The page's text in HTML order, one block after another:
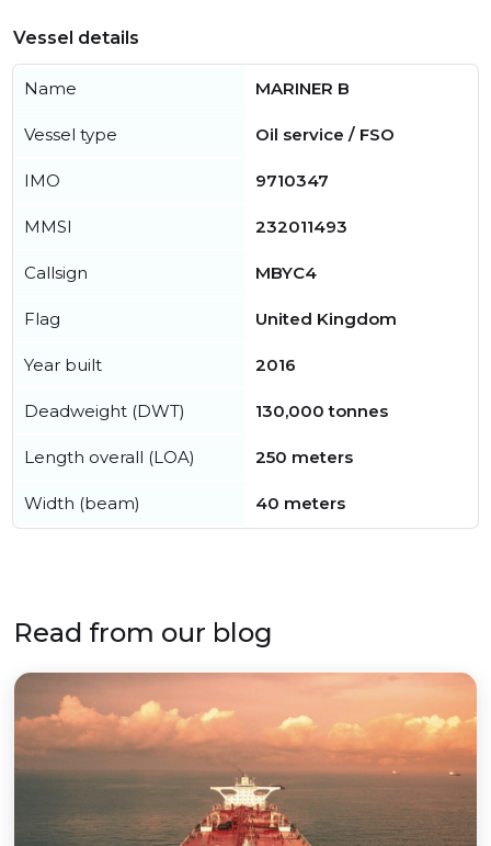
Vessel details
Name MARINER B
Vessel type Oil service / FSO
IMO 9710347
MMSI 232011493
Callsign MBYC4
Flag United Kingdom
Year built 2016
Deadweight (DWT) 130,000 tonnes
Length overall (LOA) 250 meters
Width (beam) 40 meters
Read from our blog